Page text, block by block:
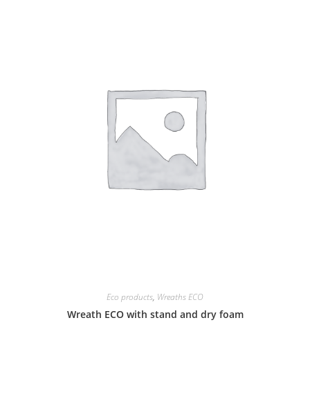
Eco products, Wreaths ECO
Wreath ECO with stand and dry foam